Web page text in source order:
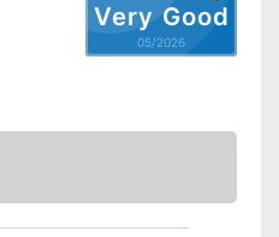
Very Good
05/2026